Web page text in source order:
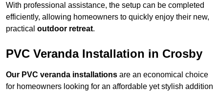
With professional assistance, the setup can be completed
efficiently, allowing homeowners to quickly enjoy their new,
practical outdoor retreat.
PVC Veranda Installation in Crosby
Our PVC veranda installations are an economical choice
for homeowners looking for an affordable yet stylish addition